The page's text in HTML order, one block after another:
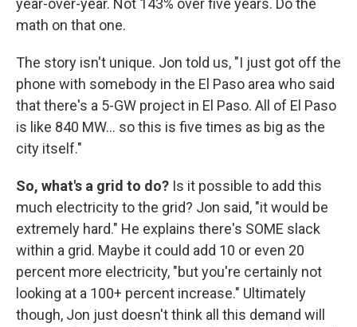
year-over-year. Not 143% over five years. Do the
math on that one.
The story isn't unique. Jon told us, "I just got off the
phone with somebody in the El Paso area who said
that there's a 5-GW project in El Paso. All of El Paso
is like 840 MW… so this is five times as big as the
city itself."
So, what's a grid to do? Is it possible to add this
much electricity to the grid? Jon said, "it would be
extremely hard." He explains there's SOME slack
within a grid. Maybe it could add 10 or even 20
percent more electricity, "but you're certainly not
looking at a 100+ percent increase." Ultimately
though, Jon just doesn't think all this demand will